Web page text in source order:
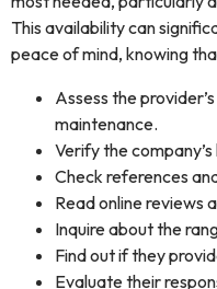
This availability can
peace of mind, knowing
Assess the
maintenance.
Verify the
Check references
Read online reviews
Inquire about the
Find out if they
Evaluate their